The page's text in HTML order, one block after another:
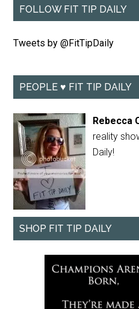
FOLLOW FIT TIP DAILY
Tweets by @FitTipDaily
PEOPLE ♥ FIT TIP DAILY
Rebecca
reality
Daily!
SHOP FIT TIP DAILY